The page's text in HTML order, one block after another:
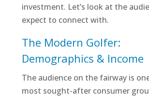
investment. Let’s look at the
expect to connect with.
The Modern Golfer:
Demographics & Income
The audience on the fairway is
most sought-after consumer